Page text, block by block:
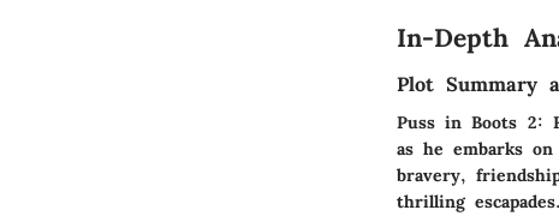
In-Depth
Plot Summary
Puss in Boots 2:
as he embarks
bravery,
thrilling